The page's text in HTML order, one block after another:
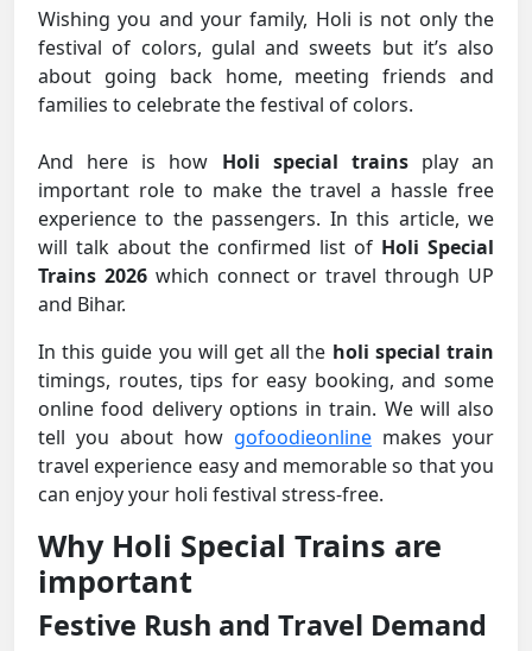
Wishing you and your family, Holi is not only the
festival of colors, gulal and sweets but it’s also
about going back home, meeting friends and
families to celebrate the festival of colors.
And here is how Holi special trainsplay an
important role to make the travel a hassle free
experience to the passengers. In this article, we
will talk about the confirmed list of Holi Special
Trains 2026 which connect or travel through UP
and Bihar.
In this guide you will get all the holi special train
timings, routes, tips for easy booking, and some
online food delivery options in train. We will also
tell you about how gofoodieonline makes your
travel experience easy and memorable so that you
can enjoy your holi festival stress-free.
Why Holi Special Trains are
important
Festive Rush and Travel Demand